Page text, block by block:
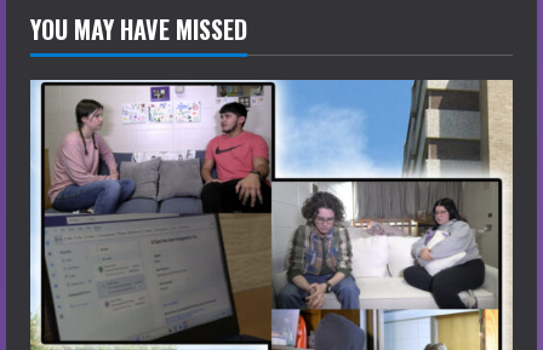
YOU MAY HAVE MISSED